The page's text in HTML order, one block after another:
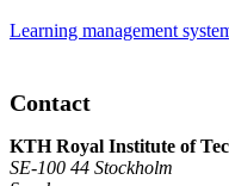
Learning management
Contact
KTH Royal Institute of
SE-100 44 Stockholm